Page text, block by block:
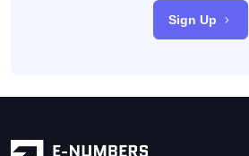
Sign Up